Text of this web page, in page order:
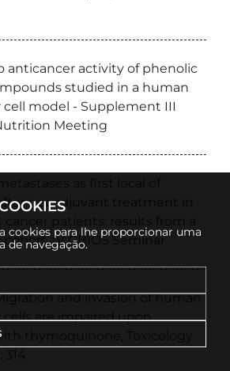
anticancer activity of phenolic
studied in a human
cell model - Supplement III
Meeting
neoadjuvant treatment in
IV CBIOS Seminar
and invasion of human
cells are impaired upon
thymoquinone, Toxicology
cookies para lhe proporcionar uma
de navegação.